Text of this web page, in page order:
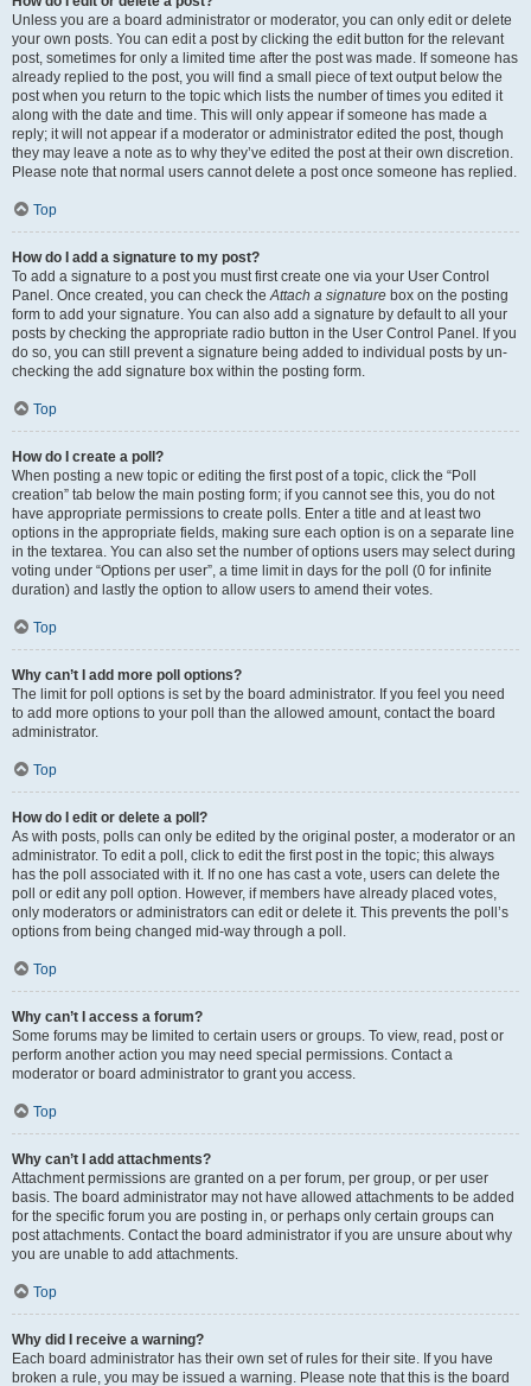
Unless you are a board administrator or moderator, you can only edit or delete
your own posts. You can edit a post by clicking the edit button for the relevant
post, sometimes for only a limited time after the post was made. If someone has
already replied to the post, you will find a small piece of text output below the
post when you return to the topic which lists the number of times you edited it
along with the date and time. This will only appear if someone has made a
reply; it will not appear if a moderator or administrator edited the post, though
they may leave a note as to why they’ve edited the post at their own discretion.
Please note that normal users cannot delete a post once someone has replied.
Top
How do I add a signature to my post?
To add a signature to a post you must first create one via your User Control
Panel. Once created, you can check theAttach a signature box on the posting
form to add your signature. You can also add a signature by default to all your
posts by checking the appropriate radio button in the User Control Panel. If you
do so, you can still prevent a signature being added to individual posts by un-
checking the add signature box within the posting form.
Top
How do I create a poll?
When posting a new topic or editing the first post of a topic, click the “Poll
creation” tab below the main posting form; if you cannot see this, you do not
have appropriate permissions to create polls. Enter a title and at least two
options in the appropriate fields, making sure each option is on a separate line
in the textarea. You can also set the number of options users may select during
voting under “Options per user”, a time limit in days for the poll (0 for infinite
duration) and lastly the option to allow users to amend their votes.
Top
Why can’t I add more poll options?
The limit for poll options is set by the board administrator. If you feel you need
to add more options to your poll than the allowed amount, contact the board
administrator.
Top
How do I edit or delete a poll?
As with posts, polls can only be edited by the original poster, a moderator or an
administrator. To edit a poll, click to edit the first post in the topic; this always
has the poll associated with it. If no one has cast a vote, users can delete the
poll or edit any poll option. However, if members have already placed votes,
only moderators or administrators can edit or delete it. This prevents the poll’s
options from being changed mid-way through a poll.
Top
Why can’t I access a forum?
Some forums may be limited to certain users or groups. To view, read, post or
perform another action you may need special permissions. Contact a
moderator or board administrator to grant you access.
Top
Why can’t I add attachments?
Attachment permissions are granted on a per forum, per group, or per user
basis. The board administrator may not have allowed attachments to be added
for the specific forum you are posting in, or perhaps only certain groups can
post attachments. Contact the board administrator if you are unsure about why
you are unable to add attachments.
Top
Why did I receive a warning?
Each board administrator has their own set of rules for their site. If you have
broken a rule, you may be issued a warning. Please note that this is the board